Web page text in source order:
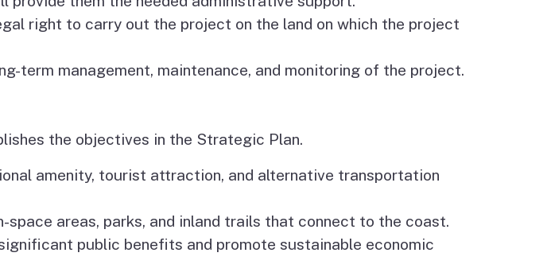
right to carry out the project on the land on which the project
term management, maintenance, and monitoring of the project.
the objectives in the Strategic Plan.
amenity, tourist attraction, and alternative transportation
areas, parks, and inland trails that connect to the coast.
public benefits and promote sustainable economic